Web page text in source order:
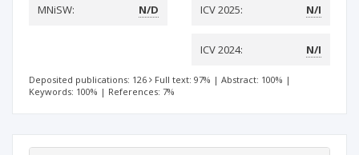
MNiSW:
N/D ICV 2025: N/I
ICV 2024: N/I
Deposited publications: 126 Full text: 97% | Abstract: 100% |
Keywords: 100% | References: 7%